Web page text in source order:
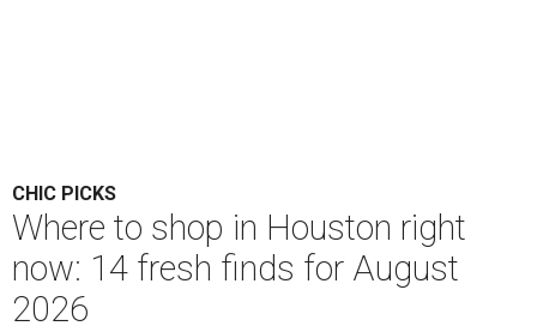
CHIC PICKS
Where to shop in Houston right
now: 14 fresh finds for August
2026